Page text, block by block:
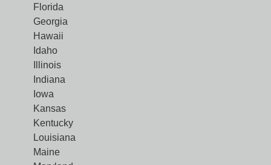
Florida
Georgia
Hawaii
Idaho
Illinois
Indiana
Iowa
Kansas
Kentucky
Louisiana
Maine